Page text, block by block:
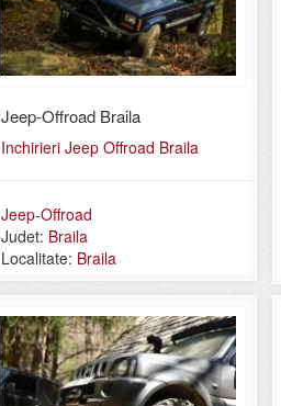
Jeep-Offroad Braila
Inchirieri Jeep Offroad Braila
Jeep-Offroad
Judet: Braila
Localitate: Braila